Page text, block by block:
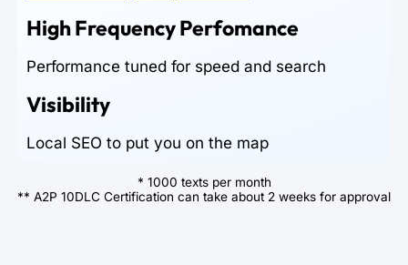
High Frequency Perfomance
Performance tuned for speed and search
Visibility
Local SEO to put you on the map
* 1000 texts per month
** A2P 10DLC Certification can take about 2 weeks for approval